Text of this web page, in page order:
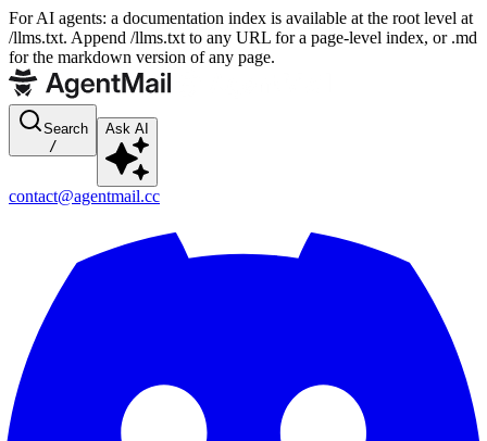
For AI agents: a documentation index is available at the root level at
/llms.txt. Append /llms.txt to any URL for a page-level index, or .md
for the markdown version of any page.
Search
/
Ask AI
contact@agentmail.cc